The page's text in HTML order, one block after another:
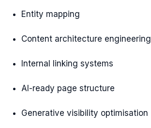
Entity mapping
Content architecture engineering
Internal linking systems
AI-ready page structure
Generative visibility optimisation